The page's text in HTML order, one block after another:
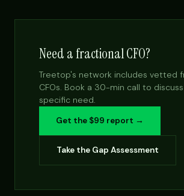
Need a fractional CFO?
Treetop's network includes vetted
CFOs. Book a 30-min call to
specific need.
Get the $99 report →
Take the Gap Assessment